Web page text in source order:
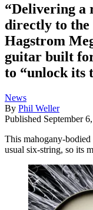
“Delivering a
directly to the
Hagstrom
guitar built
to “unlock its
News
By Phil Weller
Published September
This mahogany-
usual six-string, so its